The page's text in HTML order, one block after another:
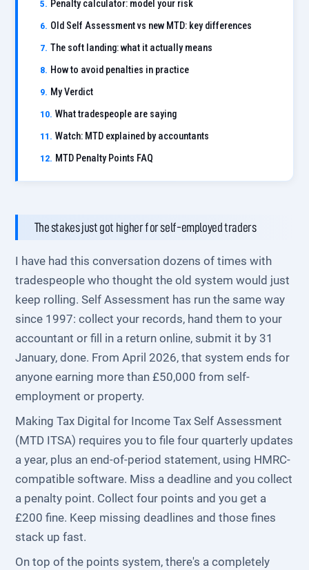
Penalty calculator: model your risk
Old Self Assessment vs new MTD: key differences
The soft landing: what it actually means
How to avoid penalties in practice
My Verdict
What tradespeople are saying
Watch: MTD explained by accountants
MTD Penalty Points FAQ
The stakes just got higher for self-employed traders
I have had this conversation dozens of times with
tradespeople who thought the old system would just
keep rolling. Self Assessment has run the same way
since 1997: collect your records, hand them to your
accountant or fill in a return online, submit it by 31
January, done. From April 2026, that system ends for
anyone earning more than £50,000 from self-
employment or property.
Making Tax Digital for Income Tax Self Assessment
(MTD ITSA) requires you to file four quarterly updates
a year, plus an end-of-period statement, using HMRC-
compatible software. Miss a deadline and you collect
a penalty point. Collect four points and you get a
£200 fine. Keep missing deadlines and those fines
stack up fast.
On top of the points system, there's a completely